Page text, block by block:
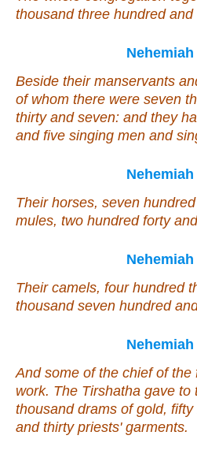
thousand three hundred and
Nehemiah
Beside their manservants
of whom there were seven
thirty and seven: and they
and five singing men and
Nehemiah
Their horses, seven
mules, two hundred forty
Nehemiah
Theircamels, four hundred
thousand seven hundred
Nehemiah
And some of the chief of
work. The Tirshatha gave to
thousand drams of gold,
and thirty priests' garments.